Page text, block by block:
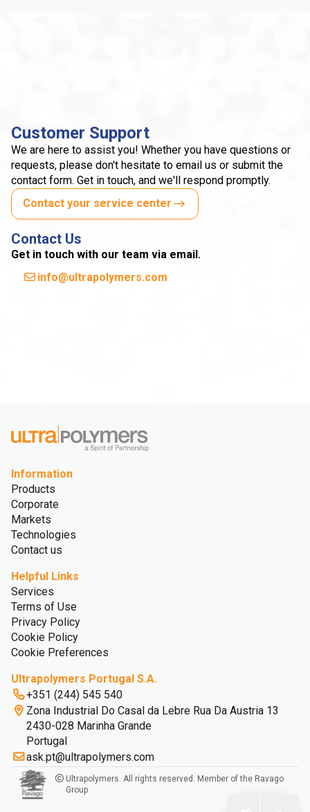
Customer Support
We are here to assist you! Whether you have questions or
requests, please don't hesitate to email us or submit the
contact form. Get in touch, and we'll respond promptly.
Contact your service center
Contact Us
Get in touch with our team via email.
info@ultrapolymers.com
Information
Products
Corporate
Markets
Technologies
Contact us
Helpful Links
Services
Terms of Use
Privacy Policy
Cookie Policy
Cookie Preferences
Ultrapolymers Portugal S.A.
+351 (244) 545 540
Zona Industrial Do Casal da Lebre Rua Da Austria 13
2430-028 Marinha Grande
Portugal
ask.pt@ultrapolymers.com
Ultrapolymers. All rights reserved. Member of the Ravago
Group